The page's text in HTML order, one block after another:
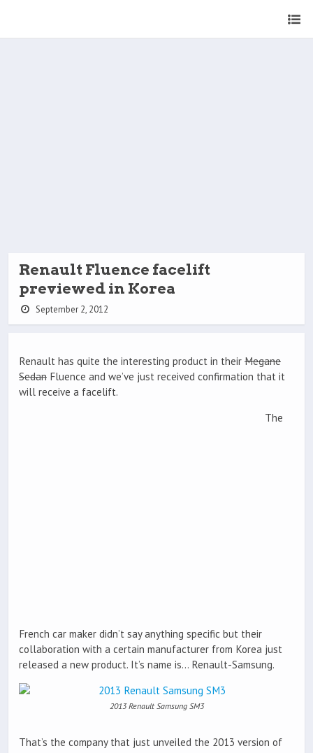
Renault Fluence facelift
previewed in Korea
September 2, 2012
Renault has quite the interesting product in their Megane
Sedan Fluence and we’ve just received confirmation that it
will receive a facelift.
The
French car maker didn’t say anything specific but their
collaboration with a certain manufacturer from Korea just
released a new product. It’s name is… Renault-Samsung.
2013 Renault Samsung SM3
That’s the company that just unveiled the 2013 version of